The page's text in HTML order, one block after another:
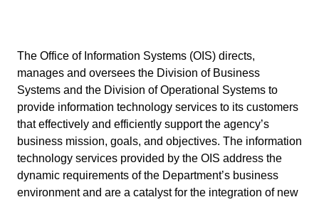
The Office of Information Systems (OIS) directs,
manages and oversees the Division of Business
Systems and the Division of Operational Systems to
provide information technology services to its customers
that effectively and efficiently support the agency’s
business mission, goals, and objectives. The information
technology services provided by the OIS address the
dynamic requirements of the Department’s business
environment and are a catalyst for the integration of new